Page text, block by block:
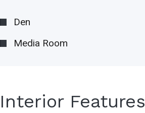
Den
Media Room
Interior Features